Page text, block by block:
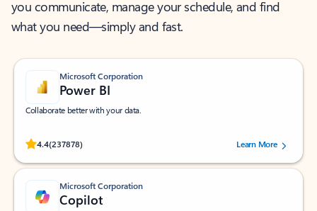
you communicate, manage your schedule, and find
what you need—simply and fast.
Microsoft Corporation
Power BI
Collaborate better with your data.
4.4(237878)
Rated (#=ratingAverage#) stars out of 5 stars, by 237878 users.Learn More
Microsoft Corporation
Copilot